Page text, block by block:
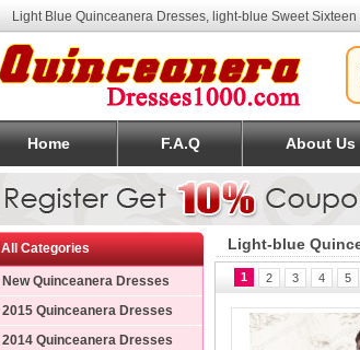
Light Blue Quinceanera Dresses, light-blue Sweet Sixteen
Home F.A.Q About Us
All Categories
New Quinceanera Dresses
2015 Quinceanera Dresses
2014 Quinceanera Dresses
Light-blue
1 2 3 4 5